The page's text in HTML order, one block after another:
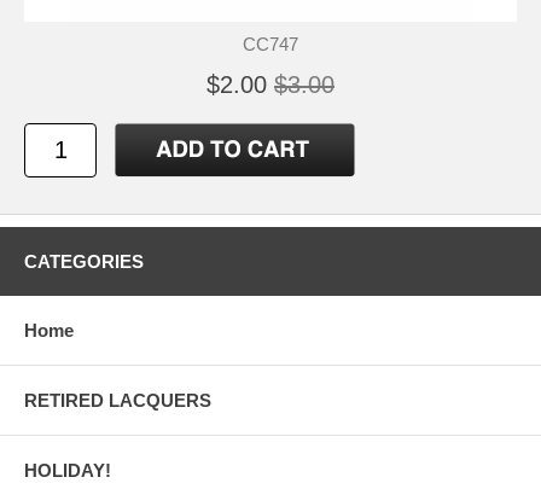
CC747
$2.00 $3.00
CATEGORIES
Home
RETIRED LACQUERS
HOLIDAY!